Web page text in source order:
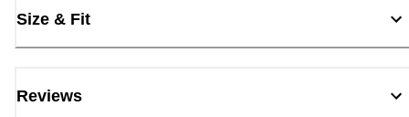
Size & Fit
Reviews